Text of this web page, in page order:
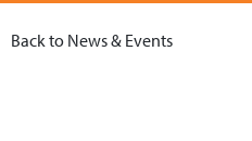
Back to News & Events